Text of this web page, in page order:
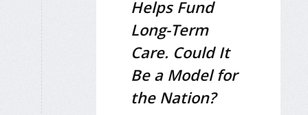
Helps Fund
Long-Term
Care. Could It
Be a Model for
the Nation?